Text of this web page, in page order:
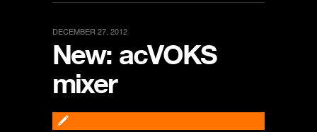
New: acVOKS
mixer
DECEMBER 27, 2012